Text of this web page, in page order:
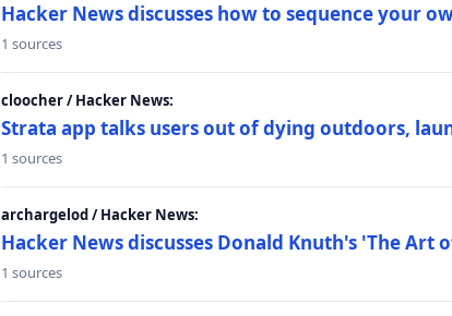
Hacker News discusses how to sequence your
1 sources
cloocher / Hacker News:
Strata app talks users out of dying outdoors,
1 sources
archargelod / Hacker News:
Hacker News discusses Donald Knuth's 'The
1 sources